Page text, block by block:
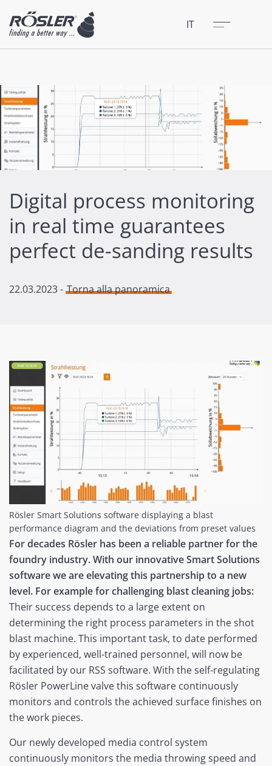
IT Menu
Chiudere
Digital process monitoring
in real time guarantees
perfect de-sanding results
22.03.2023- Torna alla panoramica
Rösler Smart Solutions software displaying a blast
performance diagram and the deviations from preset values
For decades Rösler has been a reliable partner for the
foundry industry. With our innovative Smart Solutions
software we are elevating this partnership to a new
level. For example for challenging blast cleaning jobs:
Their success depends to a large extent on
determining the right process parameters in the shot
blast machine. This important task, to date performed
by experienced, well-trained personnel, will now be
facilitated by our RSS software. With the self-regulating
Rösler PowerLine valve this software continuously
monitors and controls the achieved surface finishes on
the work pieces.
Our newly developed media control system
continuously monitors the media throwing speed and